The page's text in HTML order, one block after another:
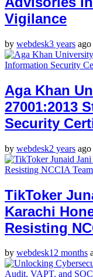
Vigilance
by webdesk3 years ago
Aga Khan
27001:2013
Security
by webdesk2 years ago
TikToker
Karachi
Resisting
by webdesk12 months